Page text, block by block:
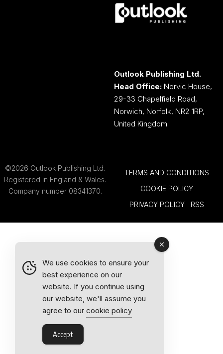
Outlook Publishing Ltd.
Head Office: Norvic House,
29-33 Chapelfield Road,
Norwich, Norfolk, NR2 1RP,
United Kingdom
©2026 Outlook Publishing Ltd.
Registered in England & Wales.
Company number 08341370.
TERMS AND CONDITIONS
COOKIE POLICY
PRIVACY POLICY
RSS
We use cookies to ensure your
best experience on our
website. If you continue using
our website, we'll assume you
agree to our cookie policy
Accept